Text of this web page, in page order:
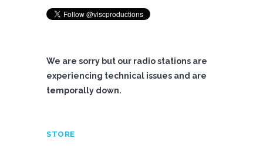
We are sorry but our radio stations are
experiencing technical issues and are
temporally down.
STORE